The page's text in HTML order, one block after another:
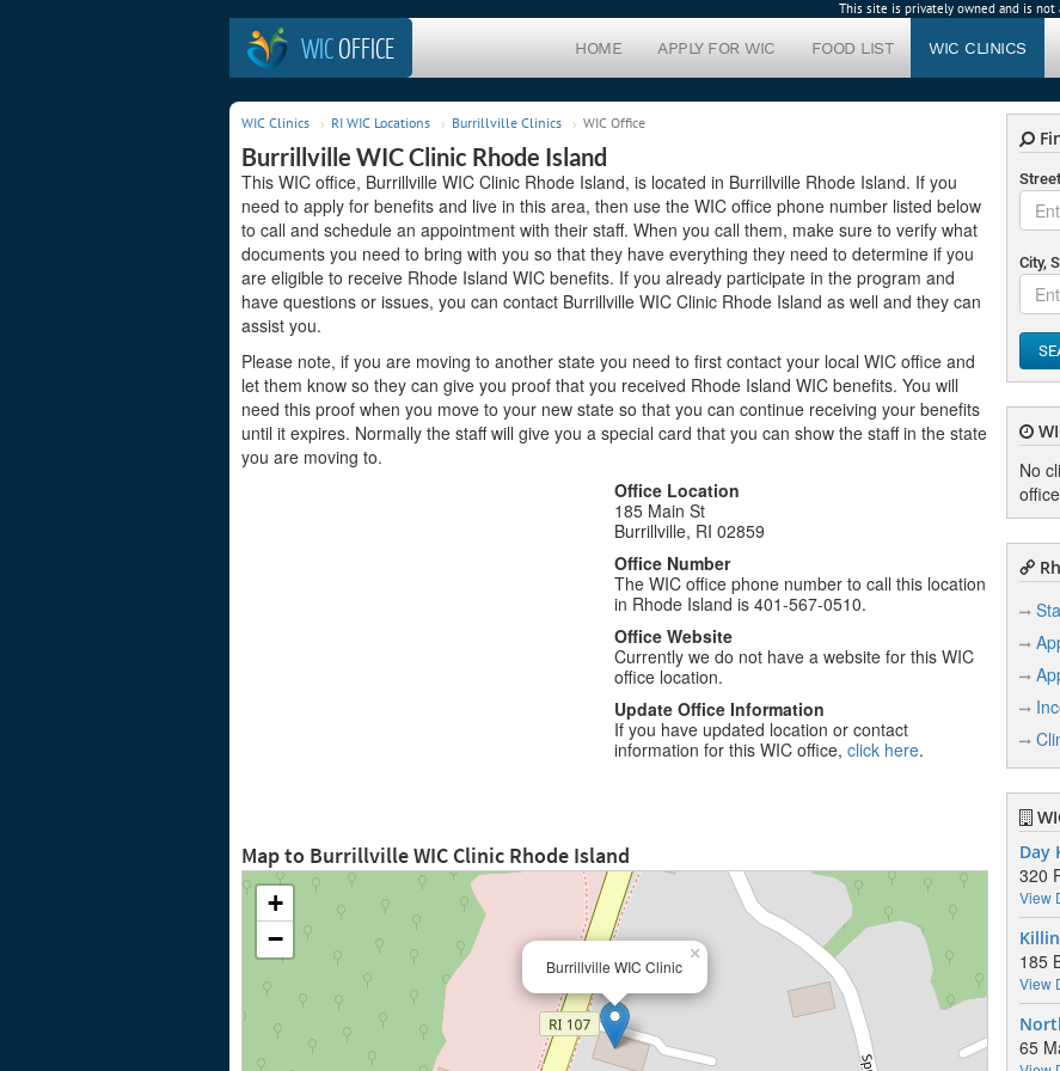
This site is privately owned and is not
WICOFFICE HOME APPLY FOR WIC FOOD LIST WIC CLINICS
WIC Clinics RI WIC Locations Burrillville Clinics WIC Office
Burrillville WIC Clinic Rhode Island
This WIC office, Burrillville WIC Clinic Rhode Island, is located in Burrillville Rhode Island. If you
need to apply for benefits and live in this area, then use the WIC office phone number listed below
to call and schedule an appointment with their staff. When you call them, make sure to verify what
documents you need to bring with you so that they have everything they need to determine if you
are eligible to receive Rhode Island WIC benefits. If you already participate in the program and
have questions or issues, you can contact Burrillville WIC Clinic Rhode Island as well and they can
assist you.
Please note, if you are moving to another state you need to first contact your local WIC office and
let them know so they can give you proof that you received Rhode Island WIC benefits. You will
need this proof when you move to your new state so that you can continue receiving your benefits
until it expires. Normally the staff will give you a special card that you can show the staff in the state
you are moving to.
Office Location
185 Main St
Burrillville, RI 02859
Office Number
The WIC office phone number to call this location
in Rhode Island is 401-567-0510.
Office Website
Currently we do not have a website for this WIC
office location.
Update Office Information
If you have updated location or contact
information for this WIC office,click here.
Map to Burrillville WIC Clinic Rhode Island
Burrillville WIC Clinic
×
+
−
City,
No
Day
320
View
185
View
65